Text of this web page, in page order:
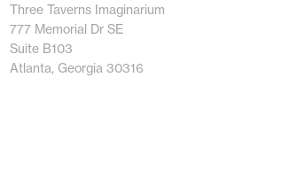
Three Taverns Imaginarium
777 Memorial Dr SE
Suite B103
Atlanta, Georgia 30316